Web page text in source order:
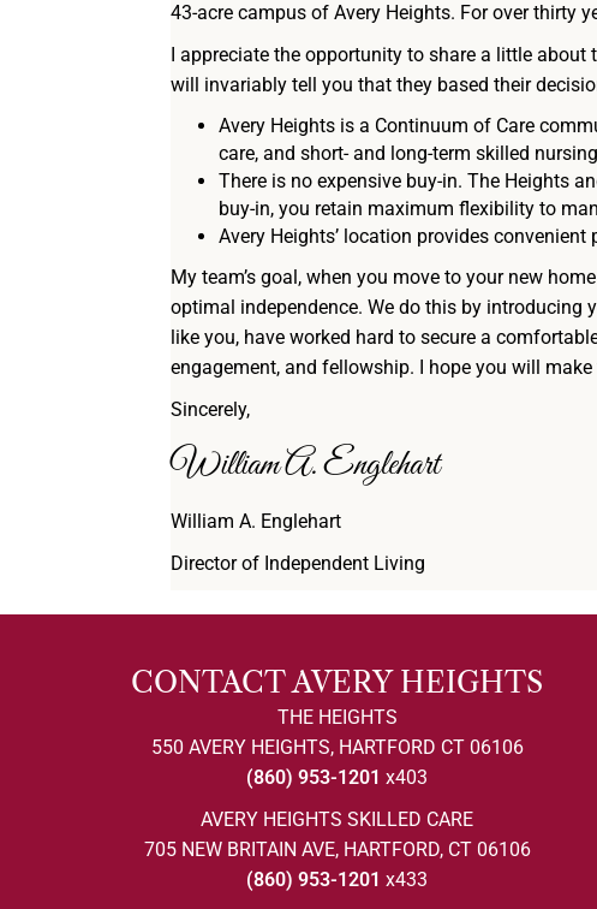
43-acre campus of Avery Heights. For over thirty
I appreciate the opportunity to share a little
will invariably tell you that they based their
Avery Heights is a Continuum of Care
care, and short- and long-term skilled
There is no expensive buy-in. The Heights
buy-in, you retain maximum flexibility to
Avery Heights’ location provides
My team’s goal, when you move to your new
optimal independence. We do this by introducing
like you, have worked hard to secure a
engagement, and fellowship. I hope you will
Sincerely,
William A. Englehart
William A. Englehart
Director of Independent Living
CONTACT AVERY HEIGHTS
THE HEIGHTS
550 AVERY HEIGHTS, HARTFORD CT 06106
(860) 953-1201 x403
AVERY HEIGHTS SKILLED CARE
705 NEW BRITAIN AVE, HARTFORD, CT 06106
(860) 953-1201 x433